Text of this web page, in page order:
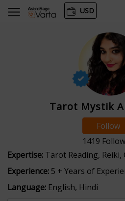
USD
Tarot Mystik
Follow
1419
Expertise: Tarot Reading, Reiki,
Experience: 5 + Years of
Language: English, Hindi